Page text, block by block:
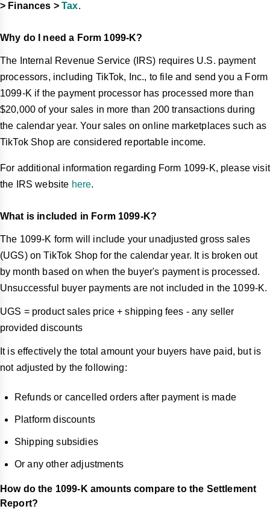
> Finances >Tax.
Why do I need a Form 1099-K?
The Internal Revenue Service (IRS) requires U.S. payment
processors, including TikTok, Inc., to file and send you a Form
1099-K if the payment processor has processed more than
$20,000 of your sales in more than 200 transactions during
the calendar year. Your sales on online marketplaces such as
TikTok Shop are considered reportable income.
For additional information regarding Form 1099-K, please visit
the IRS website here.
What is included in Form 1099-K?
The 1099-K form will include your unadjusted gross sales
(UGS) on TikTok Shop for the calendar year. It is broken out
by month based on when the buyer's payment is processed.
Unsuccessful buyer payments are not included in the 1099-K.
UGS = product sales price + shipping fees - any seller
provided discounts
It is effectively the total amount your buyers have paid, but is
not adjusted by the following:
Refunds or cancelled orders after payment is made
Platform discounts
Shipping subsidies
Or any other adjustments
How do the 1099-K amounts compare to the Settlement
Report?